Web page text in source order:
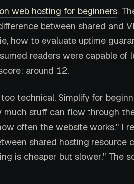
web hosting for beginners.
between shared and
how to evaluate uptime
readers were capable of
around 12.
technical. Simplify for
much stuff can flow through
often the website works." I
shared hosting resource
is cheaper but slower." The